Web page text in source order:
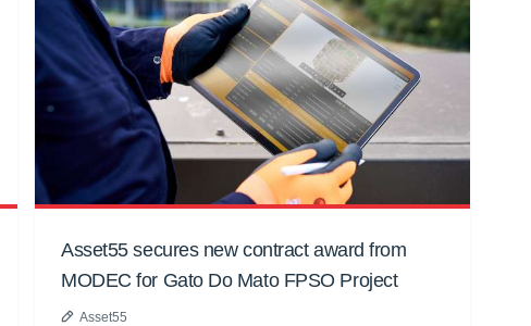
Asset55 secures new contract award from
MODEC for Gato Do Mato FPSO Project
Asset55